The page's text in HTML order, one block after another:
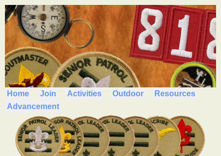
Home Join Activities Outdoor
Resources
Advancement